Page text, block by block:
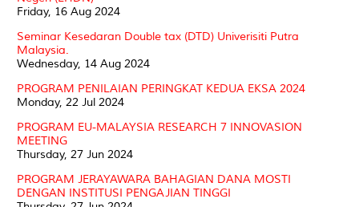
Friday, 16 Aug 2024
Seminar Kesedaran Double tax (DTD) Univerisiti Putra
Malaysia.
Wednesday, 14 Aug 2024
PROGRAM PENILAIAN PERINGKAT KEDUA EKSA 2024
Monday, 22 Jul 2024
PROGRAM EU-MALAYSIA RESEARCH 7 INNOVASION
MEETING
Thursday, 27 Jun 2024
PROGRAM JERAYAWARA BAHAGIAN DANA MOSTI
DENGAN INSTITUSI PENGAJIAN TINGGI